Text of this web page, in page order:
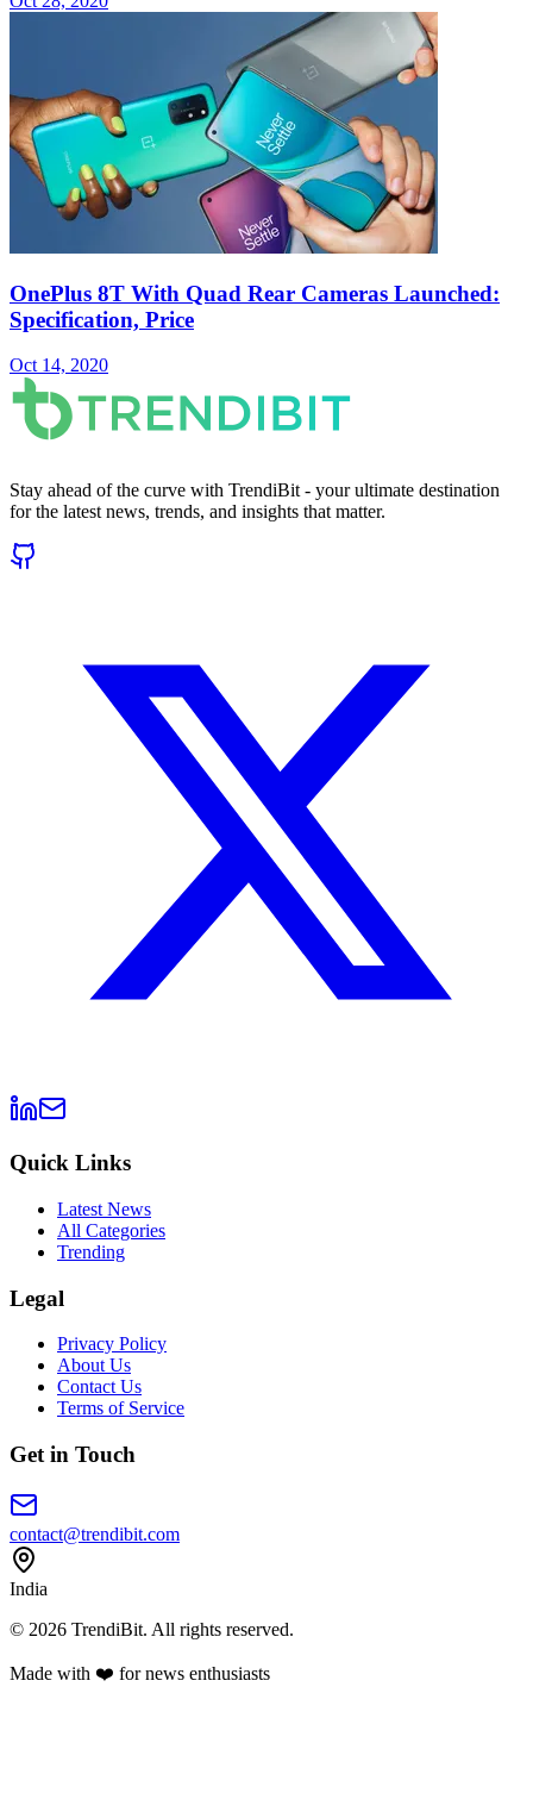
OnePlus 8T With Quad Rear Cameras Launched:
Specification, Price
Oct 14, 2020
Stay ahead of the curve with TrendiBit - your ultimate destination
for the latest news, trends, and insights that matter.
Quick Links
Latest News
All Categories
Trending
Legal
Privacy Policy
About Us
Contact Us
Terms of Service
Get in Touch
contact@trendibit.com
India
© 2026 TrendiBit. All rights reserved.
Made with ❤️ for news enthusiasts